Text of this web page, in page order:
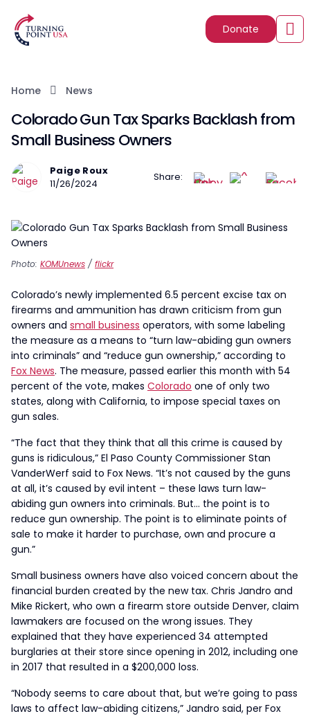
Donate
Home News
Colorado Gun Tax Sparks Backlash from
Small Business Owners
Paige Roux
11/26/2024
Share:
Photo: KOMUnews / flickr
Colorado’s newly implemented 6.5 percent excise tax on
firearms and ammunition has drawn criticism from gun
owners and small business operators, with some labeling
the measure as a means to “turn law-abiding gun owners
into criminals” and “reduce gun ownership,” according to
Fox News. The measure, passed earlier this month with 54
percent of the vote, makes Colorado one of only two
states, along with California, to impose special taxes on
gun sales.
“The fact that they think that all this crime is caused by
guns is ridiculous,” El Paso County Commissioner Stan
VanderWerf said to Fox News. “It’s not caused by the guns
at all, it’s caused by evil intent – these laws turn law-
abiding gun owners into criminals. But… the point is to
reduce gun ownership. The point is to eliminate points of
sale to make it harder to purchase, own and procure a
gun.”
Small business owners have also voiced concern about the
financial burden created by the new tax. Chris Jandro and
Mike Rickert, who own a firearm store outside Denver, claim
lawmakers are focused on the wrong issues. They
explained that they have experienced 34 attempted
burglaries at their store since opening in 2012, including one
in 2017 that resulted in a $200,000 loss.
“Nobody seems to care about that, but we’re going to pass
laws to affect law-abiding citizens,” Jandro said, per Fox